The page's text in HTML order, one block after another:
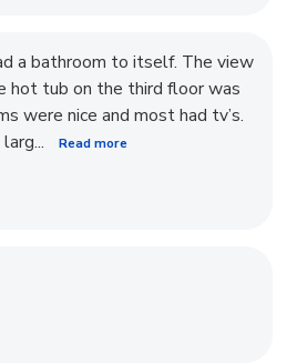
a bathroom to itself. The view
hot tub on the third floor was
were nice and most had tv’s.
Read more